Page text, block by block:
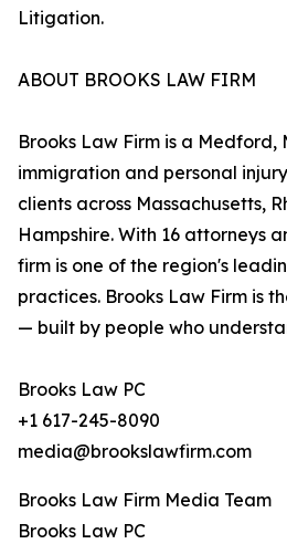
Litigation.
ABOUT BROOKS LAW FIRM
Brooks Law Firm is a Medford,
immigration and personal
clients across Massachusetts,
Hampshire. With 16 attorneys
firm is one of the region's
practices. Brooks Law Firm is
— built by people who
Brooks Law PC
+1 617-245-8090
media@brookslawfirm.com
Brooks Law Firm Media Team
Brooks Law PC